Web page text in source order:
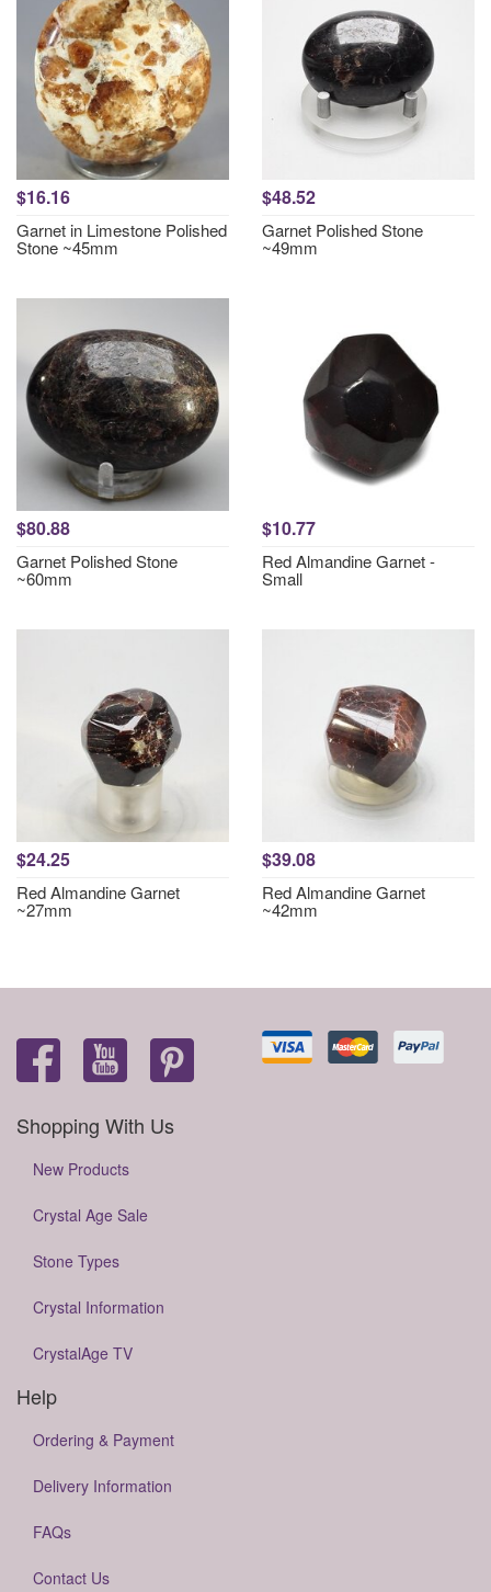
$16.16
Garnet in Limestone Polished
Stone ~45mm
$48.52
Garnet Polished Stone
~49mm
$80.88
Garnet Polished Stone
~60mm
$10.77
Red Almandine Garnet -
Small
$24.25
Red Almandine Garnet
~27mm
$39.08
Red Almandine Garnet
~42mm
Shopping With Us
New Products
Crystal Age Sale
Stone Types
Crystal Information
CrystalAge TV
Help
Ordering & Payment
Delivery Information
FAQs
Contact Us